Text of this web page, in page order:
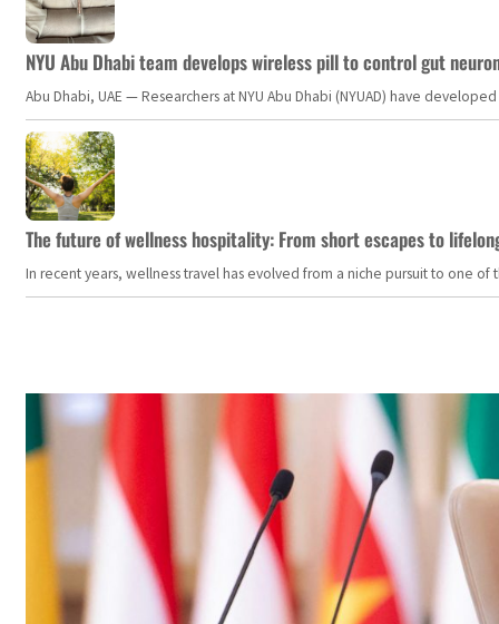
NYU Abu Dhabi team develops wireless pill to control gut
Abu Dhabi, UAE — Researchers at NYU Abu Dhabi (NYUAD) have
The future of wellness hospitality: From short escapes to
In recent years, wellness travel has evolved from a niche pursuit to one